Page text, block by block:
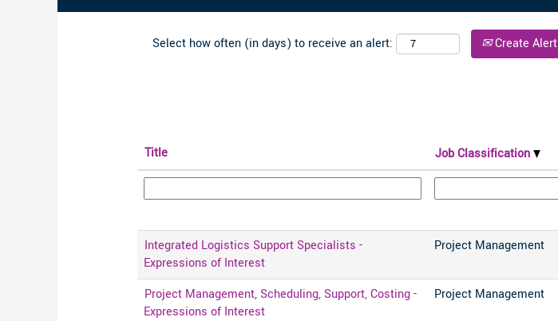
Select how often (in days) to receive an alert: Create Alert
Title Job Classification
Integrated Logistics Support Specialists -
Expressions of Interest
Project Management
Project Management, Scheduling, Support, Costing -
Expressions of Interest
Project Management